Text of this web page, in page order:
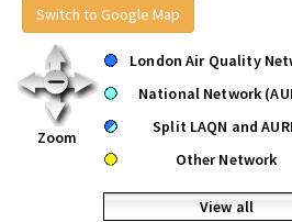
Switch to Google Map
Zoom
London Air Quality
National Network
Split LAQN and
Other Network
View all